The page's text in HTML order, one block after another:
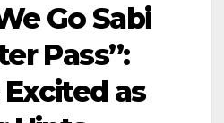
Go Sabi
Pass”:
Excited as